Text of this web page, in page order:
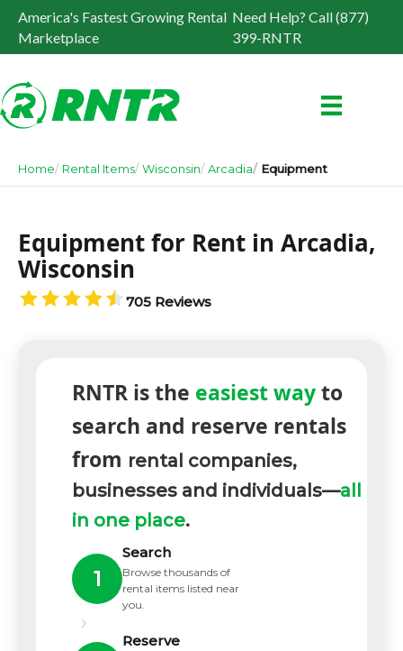
America's Fastest Growing Rental
Marketplace
Need Help? Call (877)
399-RNTR
Home Rental Items Wisconsin Arcadia Equipment
Equipment for Rent in Arcadia,
Wisconsin
705 Reviews
RNTR is the easiest wayto
search and reserve rentals
from rental companies,
businesses and individuals—all
in one place.
1
Search
Browse thousands of
rental items listed near
you.
›
Reserve